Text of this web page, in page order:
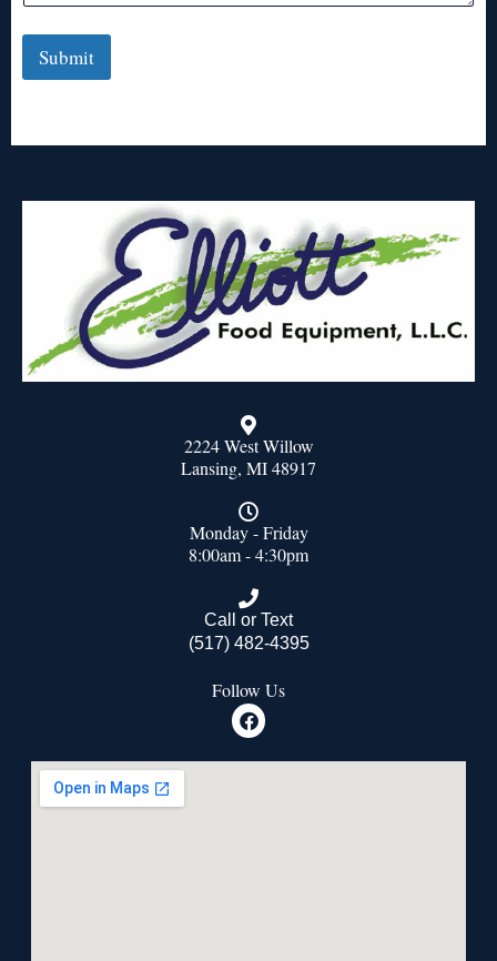
Submit
2224 West Willow
Lansing, MI 48917
Monday - Friday
8:00am - 4:30pm
Call or Text
(517) 482-4395
Follow Us